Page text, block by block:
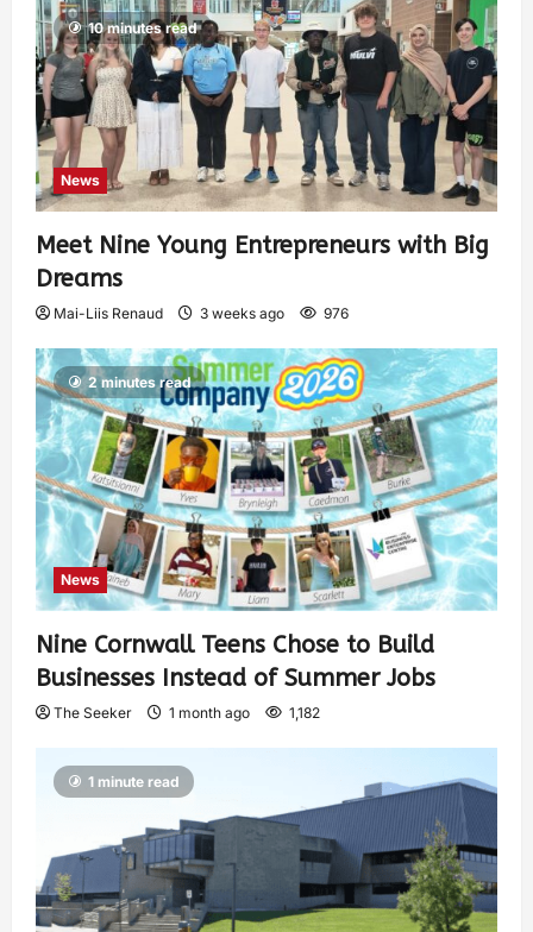
10 minutes read
News
Meet Nine Young Entrepreneurs with Big
Dreams
Mai-Liis Renaud 3 weeks ago 976
2 minutes read
News
Nine Cornwall Teens Chose to Build
Businesses Instead of Summer Jobs
The Seeker 1 month ago 1,182
1 minute read